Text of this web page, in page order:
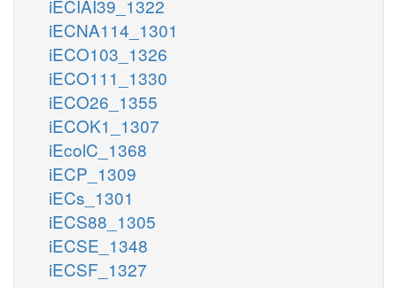
iECIAI39_1322
iECNA114_1301
iECO103_1326
iECO111_1330
iECO26_1355
iECOK1_1307
iEcolC_1368
iECP_1309
iECs_1301
iECS88_1305
iECSE_1348
iECSF_1327